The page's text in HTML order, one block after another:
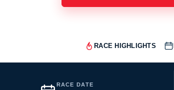
RACE HIGHLIGHTS
RACE DATE